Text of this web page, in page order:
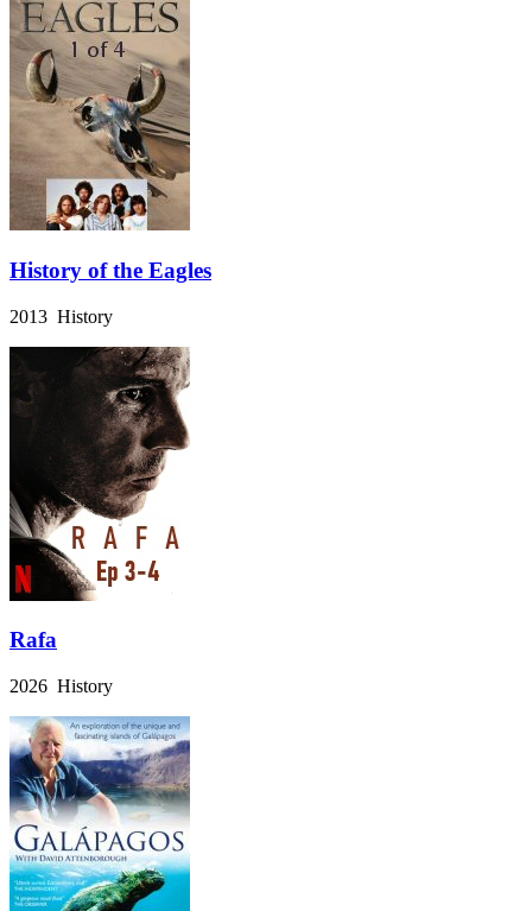
History of the Eagles
2013 History
Rafa
2026 History